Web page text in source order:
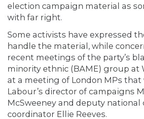
election campaign material as
with far right.
Some activists have expressed
handle the material, while
recent meetings of the party’s
minority ethnic (BAME) group at
at a meeting of London MPs
Labour’s director of campaigns
McSweeney and deputy national
coordinator Ellie Reeves.